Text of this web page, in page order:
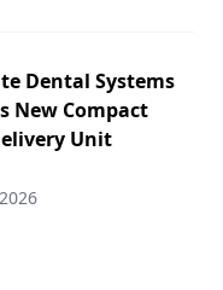
Dental Systems
New Compact
Unit